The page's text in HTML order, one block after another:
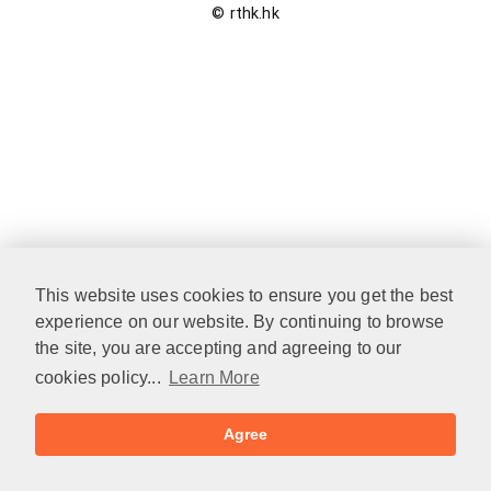
This website uses cookies to ensure you get the best
experience on our website. By continuing to browse
the site, you are accepting and agreeing to our
cookies policy...
Learn More
Agree
© rthk.hk